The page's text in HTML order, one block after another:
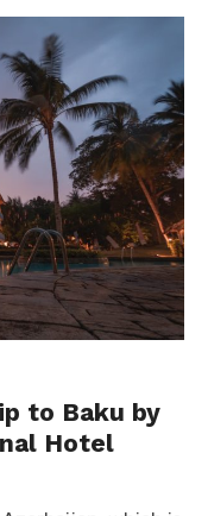
to Baku by
Hotel